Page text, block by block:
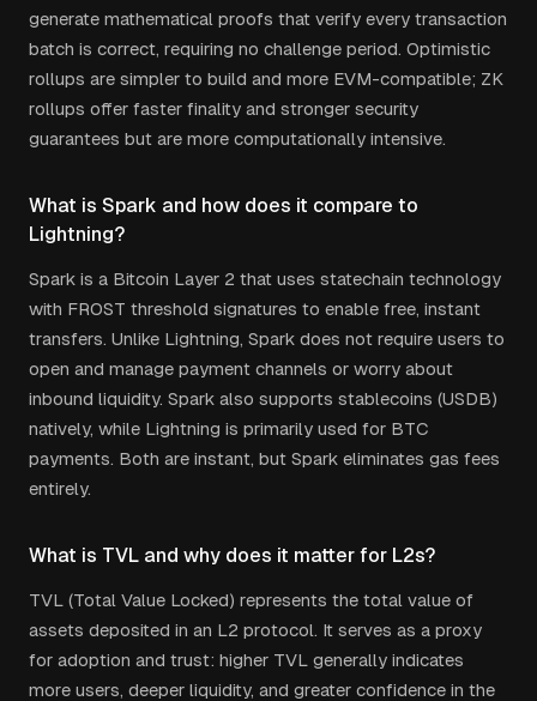
generate mathematical proofs that verify every transaction
batch is correct, requiring no challenge period. Optimistic
rollups are simpler to build and more EVM-compatible; ZK
rollups offer faster finality and stronger security
guarantees but are more computationally intensive.
What is Spark and how does it compare to
Lightning?
Spark is a Bitcoin Layer 2 that uses statechain technology
with FROST threshold signatures to enable free, instant
transfers. Unlike Lightning, Spark does not require users to
open and manage payment channels or worry about
inbound liquidity. Spark also supports stablecoins (USDB)
natively, while Lightning is primarily used for BTC
payments. Both are instant, but Spark eliminates gas fees
entirely.
What is TVL and why does it matter for L2s?
TVL (Total Value Locked) represents the total value of
assets deposited in an L2 protocol. It serves as a proxy
for adoption and trust: higher TVL generally indicates
more users, deeper liquidity, and greater confidence in the